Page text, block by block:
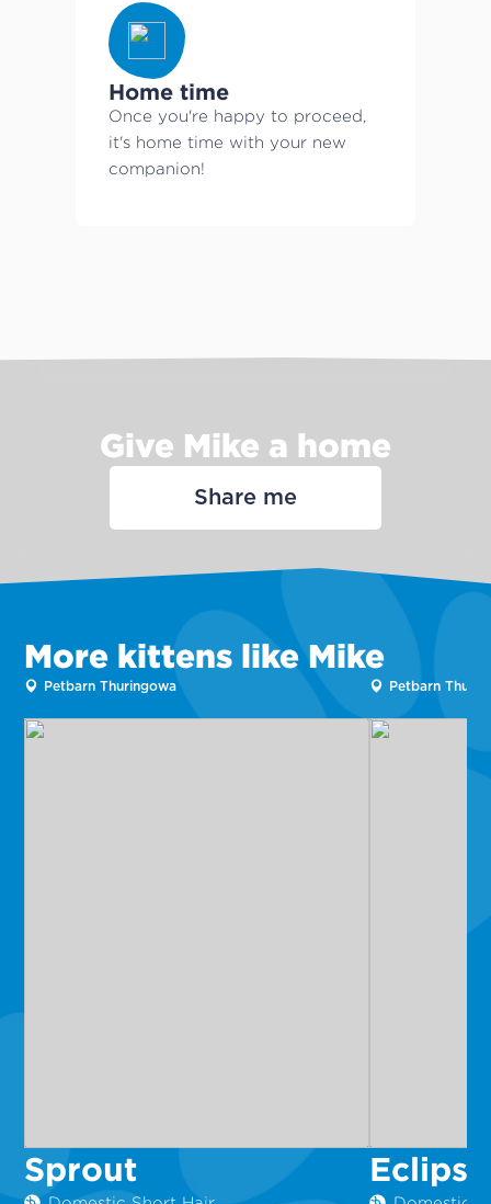
Home time
Once you're happy to proceed,
it's home time with your new
companion!
Give Mike a home
Share me
More kittens like Mike
Petbarn Thuringowa
Sprout
Petbarn
Eclipse